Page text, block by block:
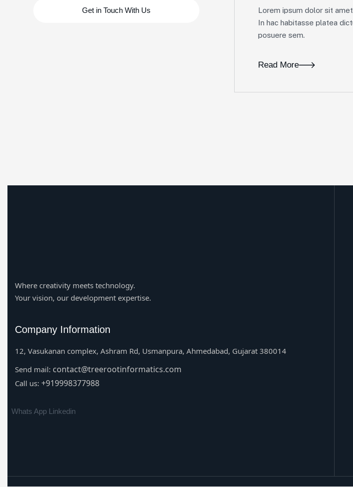
Lorem ipsum dolor sit
In hac habitasse platea
posuere sem.
Read More
Where creativity meets technology.
Your vision, our development expertise.
Company Information
12, Vasukanan complex, Ashram Rd, Usmanpura, Ahmedabad, Gujarat 380014
Send mail: contact@treerootinformatics.com
Call us: +919998377988
Whats App Linkedin